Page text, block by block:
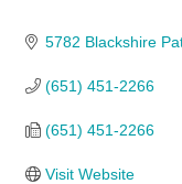
5782 Blackshire
(651) 451-2266
(651) 451-2266
Visit Website